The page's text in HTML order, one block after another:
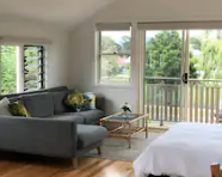
rating, 107 reviews